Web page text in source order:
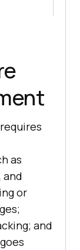
as
and
or
and